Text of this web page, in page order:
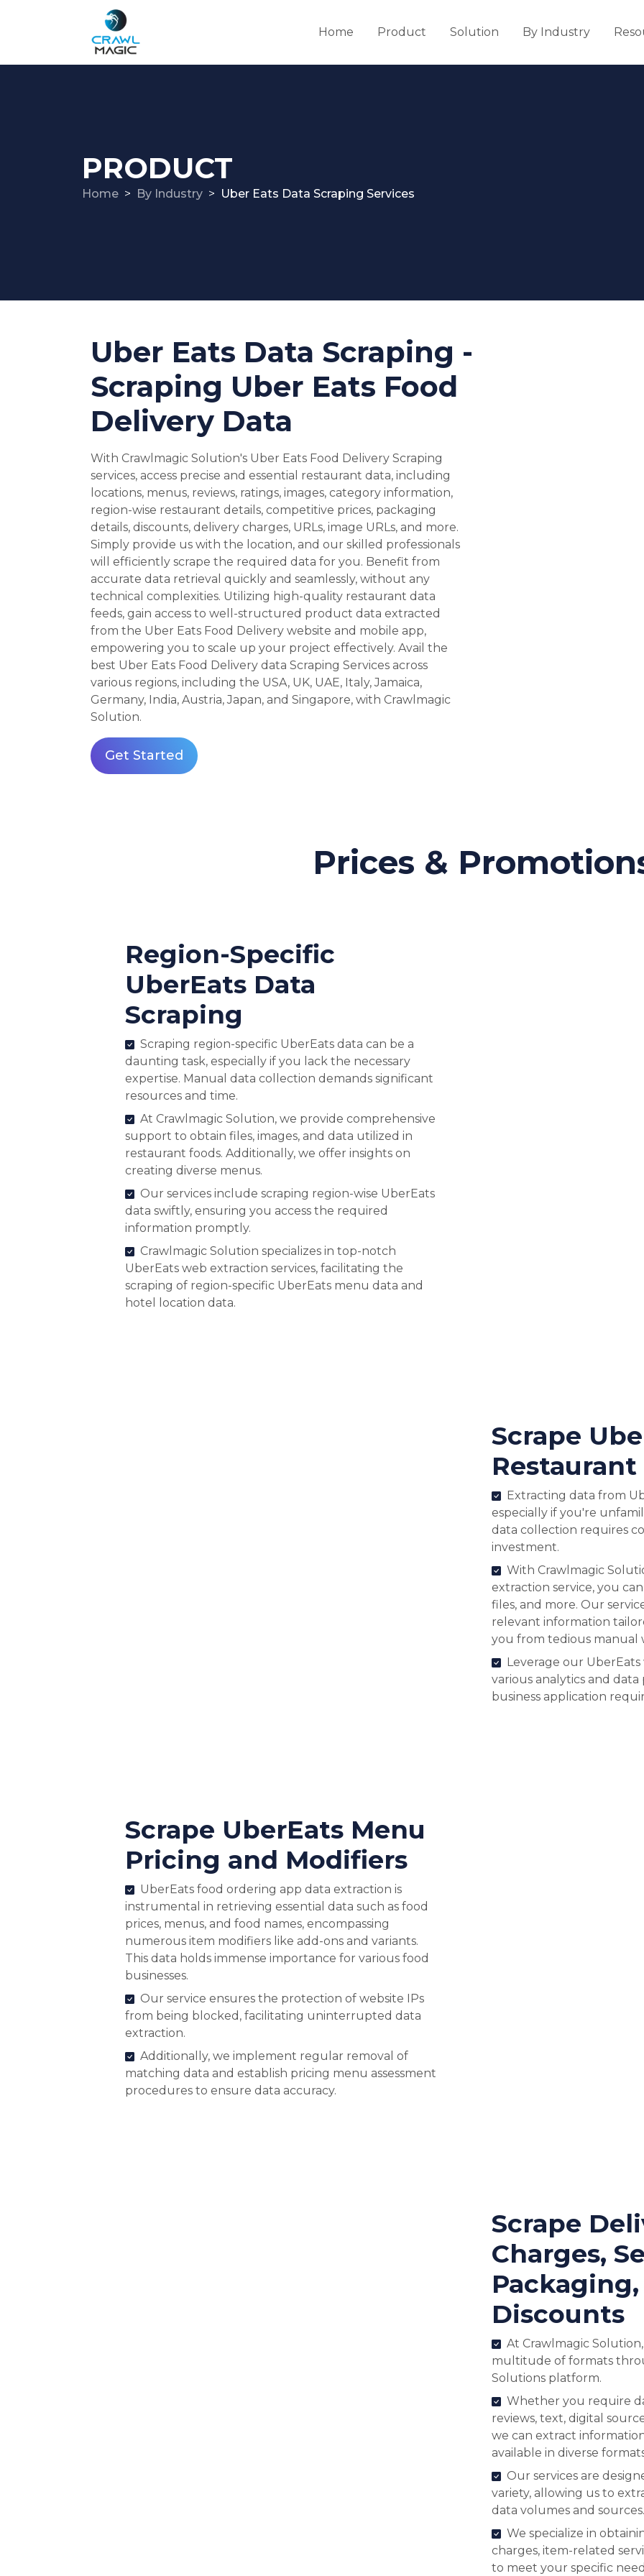
Home Product Solution By Industry
PRODUCT
Home By Industry Uber Eats Data Scraping Services
Uber Eats Data Scraping -
Scraping Uber Eats Food
Delivery Data
With Crawlmagic Solution's Uber Eats Food Delivery Scraping
services, access precise and essential restaurant data, including
locations, menus, reviews, ratings, images, category information,
region-wise restaurant details, competitive prices, packaging
details, discounts, delivery charges, URLs, image URLs, and more.
Simply provide us with the location, and our skilled professionals
will efficiently scrape the required data for you. Benefit from
accurate data retrieval quickly and seamlessly, without any
technical complexities. Utilizing high-quality restaurant data
feeds, gain access to well-structured product data extracted
from the Uber Eats Food Delivery website and mobile app,
empowering you to scale up your project effectively. Avail the
best Uber Eats Food Delivery data Scraping Services across
various regions, including the USA, UK, UAE, Italy, Jamaica,
Germany, India, Austria, Japan, and Singapore, with Crawlmagic
Solution.
Get Started
Prices &
Region-Specific
UberEats Data
Scraping
Scraping region-specific UberEats data can be a
daunting task, especially if you lack the necessary
expertise. Manual data collection demands significant
resources and time.
At Crawlmagic Solution, we provide comprehensive
support to obtain files, images, and data utilized in
restaurant foods. Additionally, we offer insights on
creating diverse menus.
Our services include scraping region-wise UberEats
data swiftly, ensuring you access the required
information promptly.
Crawlmagic Solution specializes in top-notch
UberEats web extraction services, facilitating the
scraping of region-specific UberEats menu data and
hotel location data.
Scrape
Restaurant
Extracting data from
especially if you're
data collection requires
investment.
With Crawlmagic
extraction service, you
files, and more. Our
relevant information
you from tedious manual
Leverage our UberEats
various analytics and
business application
Scrape UberEats Menu
Pricing and Modifiers
UberEats food ordering app data extraction is
instrumental in retrieving essential data such as food
prices, menus, and food names, encompassing
numerous item modifiers like add-ons and variants.
This data holds immense importance for various food
businesses.
Our service ensures the protection of website IPs
from being blocked, facilitating uninterrupted data
extraction.
Additionally, we implement regular removal of
matching data and establish pricing menu assessment
procedures to ensure data accuracy.
Scrape
Charges,
Discounts
At Crawlmagic
multitude of formats
Solutions platform.
Whether you require
reviews, text, digital
we can extract
available in diverse
Our services are
variety, allowing us to
data volumes and sources.
We specialize in
charges, item-related
to meet your specific